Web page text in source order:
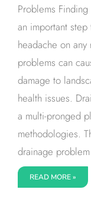
Problems
an important
headache on
problems can
damage to
health issues.
a multi-pronged
methodologies.
drainage
READ MORE »